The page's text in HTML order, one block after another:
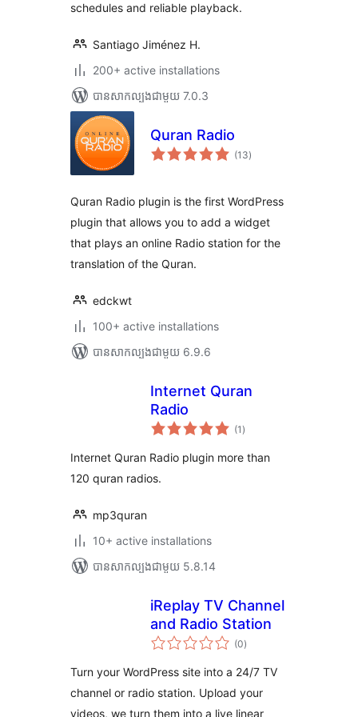
schedules and reliable playback.
Santiago Jiménez H.
200+ active installations
បាន​សាកល្បង​ជាមួយ 7.0.3
Quran Radio
(13ការ
វាយ
)
Quran Radio plugin is the first WordPress
plugin that allows you to add a widget
that plays an online Radio station for the
translation of the Quran.
edckwt
100+ active installations
បាន​សាកល្បង​ជាមួយ 6.9.6
Internet Quran
Radio
(1 ការ
វាយ
សរុប
)
Internet Quran Radio plugin more than
120 quran radios.
mp3quran
10+ active installations
បាន​សាកល្បង​ជាមួយ 5.8.14
iReplay TV Channel
and Radio Station
(0ការ
វាយ
សរុប
)
Turn your WordPress site into a 24/7 TV
channel or radio station. Upload your
videos, we turn them into a live linear